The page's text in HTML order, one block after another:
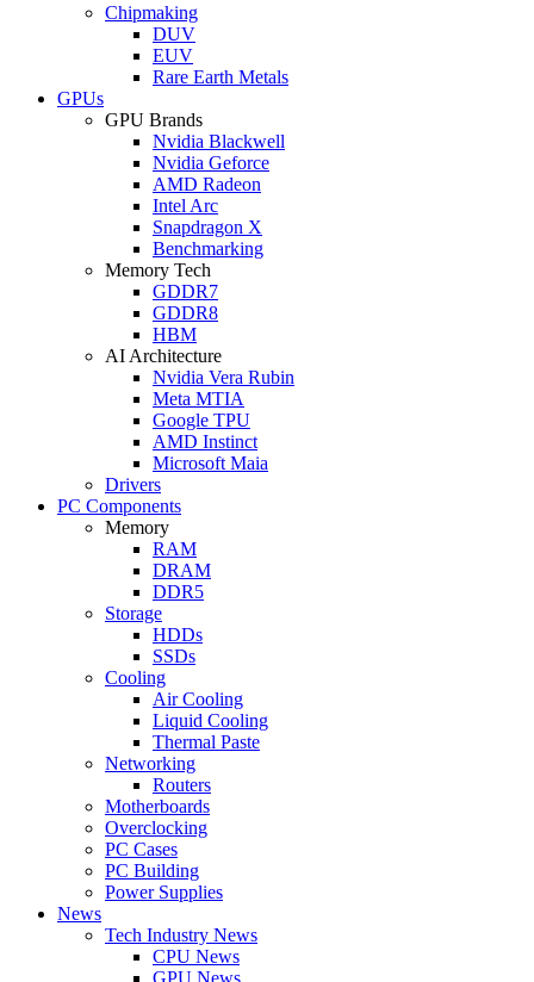
Chipmaking
DUV
EUV
Rare Earth Metals
GPUs
GPU Brands
Nvidia Blackwell
Nvidia Geforce
AMD Radeon
Intel Arc
Snapdragon X
Benchmarking
Memory Tech
GDDR7
GDDR8
HBM
AI Architecture
Nvidia Vera Rubin
Meta MTIA
Google TPU
AMD Instinct
Microsoft Maia
Drivers
PC Components
Memory
RAM
DRAM
DDR5
Storage
HDDs
SSDs
Cooling
Air Cooling
Liquid Cooling
Thermal Paste
Networking
Routers
Motherboards
Overclocking
PC Cases
PC Building
Power Supplies
News
Tech Industry News
CPU News
GPU News